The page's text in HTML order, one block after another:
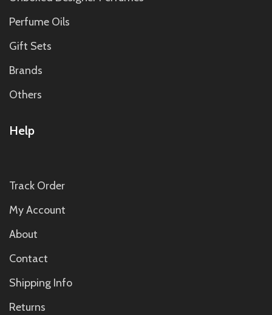
Perfume Oils
Gift Sets
Brands
Others
Help
Track Order
My Account
About
Contact
Shipping Info
Returns